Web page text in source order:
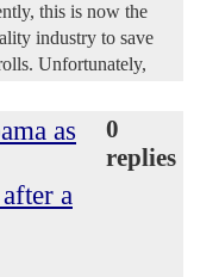
this is now the
industry to save
Unfortunately,
as
a
0
replies